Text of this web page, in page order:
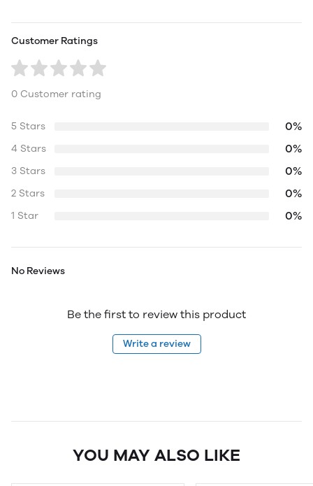
Customer Ratings
0 Customer rating
5 Stars 0%
4 Stars 0%
3 Stars 0%
2 Stars 0%
1 Star 0%
No Reviews
Be the first to review this product
Write a review
YOU MAY ALSO LIKE